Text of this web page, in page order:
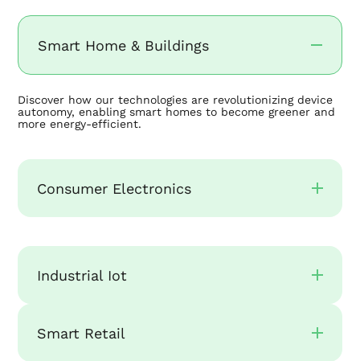
Smart Home & Buildings
Discover how our technologies are revolutionizing device
autonomy, enabling smart homes to become greener and
more energy-efficient.
Consumer Electronics
Industrial Iot
Smart Retail